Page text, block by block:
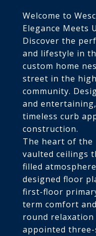
Welcome to
Elegance Meets
Discover the
and lifestyle in
custom home
street in the
community.
and
timeless curb
construction.
The heart of the
vaulted ceilings
filled
designed floor
first-floor
term comfort
round
appointed